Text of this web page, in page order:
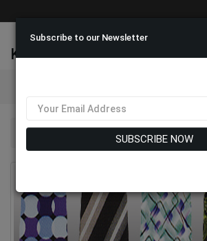
K & M Fashions
Mens Designer Ties
Subscribe to our Newsletter
SUBSCRIBE NOW